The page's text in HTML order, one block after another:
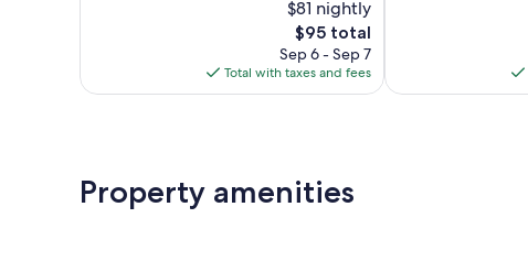
$81 nightly
The
price
is
$95
$95 total
Sep 6 - Sep 7
Total with taxes and fees
Property amenities